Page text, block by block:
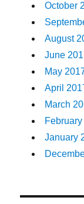
October
August
June
May
April
March
January